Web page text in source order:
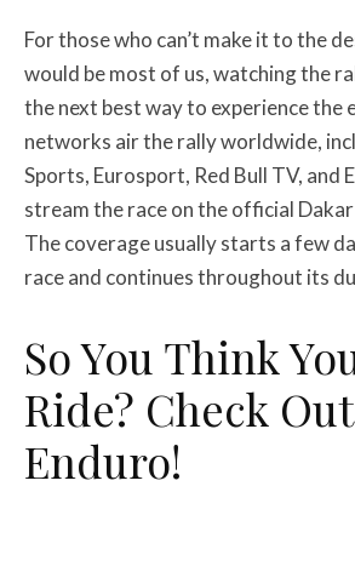
For those who can’t make it to the
would be most of us, watching the
the next best way to experience the
networks air the rally worldwide,
Sports, Eurosport, Red Bull TV, and
stream the race on the official
The coverage usually starts a few
race and continues throughout its
So You Think
Ride? Check
Enduro!